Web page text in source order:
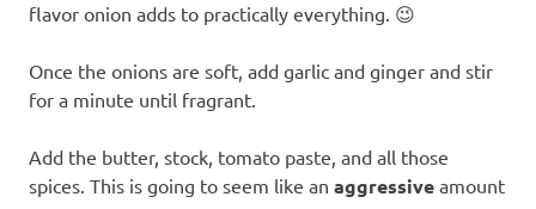
flavor onion adds to practically everything. 😉
Once the onions are soft, add garlic and ginger and stir
for a minute until fragrant.
Add the butter, stock, tomato paste, and all those
spices. This is going to seem like an aggressive amount